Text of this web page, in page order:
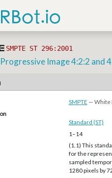
SMPTE ST 296:2001
Image 4:2:2 and
SMPTE — White
Standard (ST)
1–14
(1.1) This
for the
sampled
1280 pixels by